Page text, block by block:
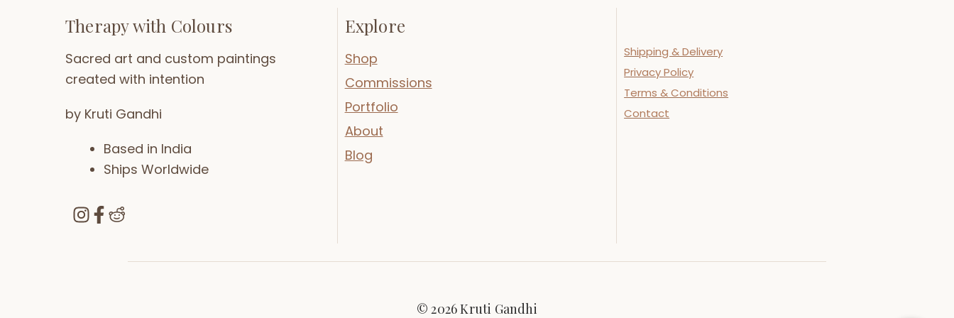
Therapy with Colours
Sacred art and custom paintings
created with intention
by Kruti Gandhi
Based in India
Ships Worldwide
Explore
Shop
Commissions
Portfolio
About
Blog
Shipping & Delivery
Privacy Policy
Terms & Conditions
Contact
© 2026 Kruti Gandhi